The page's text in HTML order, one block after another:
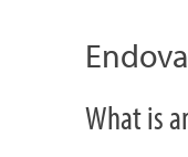
What is